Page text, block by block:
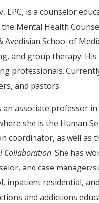
LPC, is a counselor
Mental Health
School of
and group therapy.
professionals.
and pastors.
an associate professor
she is the Human
coordinator, as well
Collaboration. She has
and case manager/
inpatient residential,
and addictions